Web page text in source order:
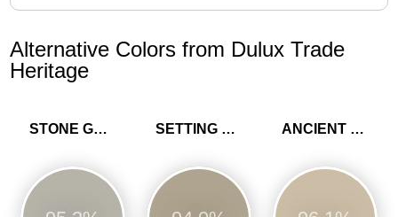
Alternative Colors from Dulux Trade
Heritage
STONE GREEN SETTING STONE ANCIENT SANDSTONE